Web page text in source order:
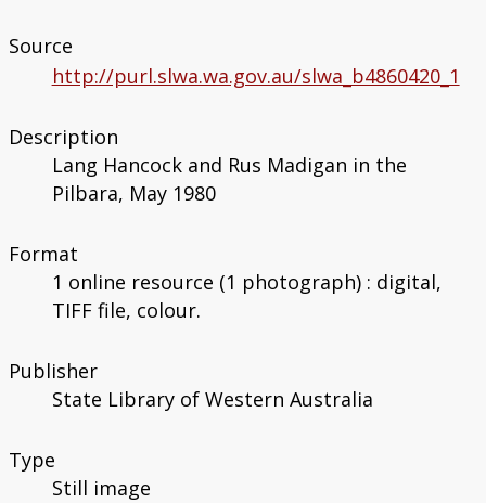
Source
http://purl.slwa.wa.gov.au/slwa_b4860420_1
Description
Lang Hancock and Rus Madigan in the
Pilbara, May 1980
Format
1 online resource (1 photograph) : digital,
TIFF file, colour.
Publisher
State Library of Western Australia
Type
Still image